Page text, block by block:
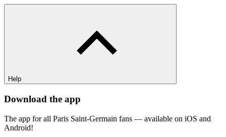
Help
Download the app
The app for all Paris Saint-Germain fans — available on iOS and
Android!